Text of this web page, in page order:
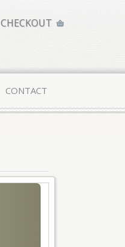
CHECKOUT
CONTACT